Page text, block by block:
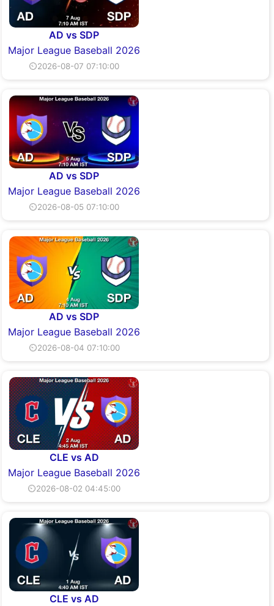
AD vs SDP
Major League Baseball 2026
⏲2026-08-07 07:10:00
AD vs SDP
Major League Baseball 2026
⏲2026-08-05 07:10:00
AD vs SDP
Major League Baseball 2026
⏲2026-08-04 07:10:00
CLE vs AD
Major League Baseball 2026
⏲2026-08-02 04:45:00
CLE vs AD